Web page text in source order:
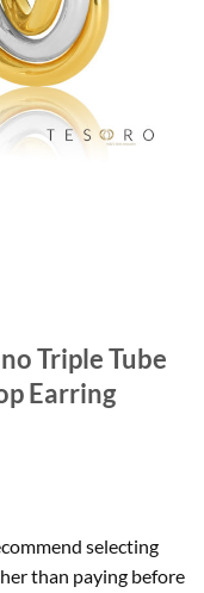
Triple Tube
Earring
selecting
than paying before